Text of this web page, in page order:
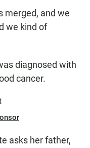
merged, and we
we kind of
diagnosed with
cancer.
asks her father,